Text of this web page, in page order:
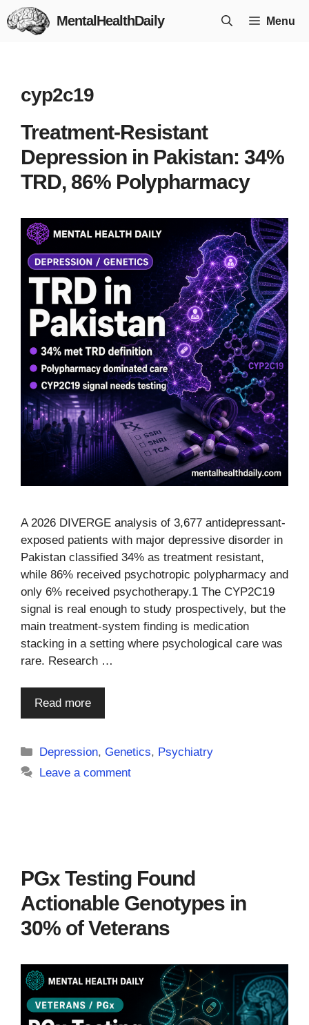
Skip
to
MentalHealthDaily Menu
cyp2c19
Treatment-Resistant
Depression in Pakistan: 34%
TRD, 86% Polypharmacy
A 2026 DIVERGE analysis of 3,677 antidepressant-
exposed patients with major depressive disorder in
Pakistan classified 34% as treatment resistant,
while 86% received psychotropic polypharmacy and
only 6% received psychotherapy.1 The CYP2C19
signal is real enough to study prospectively, but the
main treatment-system finding is medication
stacking in a setting where psychological care was
rare. Research …
Read more
Categories
Depression,Genetics, Psychiatry
Leave a comment
PGx Testing Found
Actionable Genotypes in
30% of Veterans